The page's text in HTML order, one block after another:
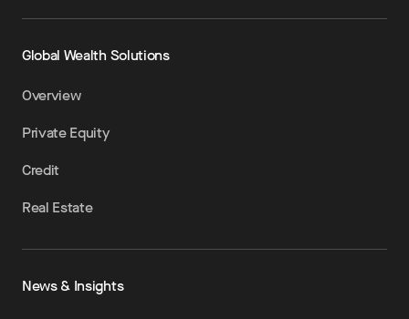
Global Wealth Solutions
Overview
Private Equity
Credit
Real Estate
News & Insights